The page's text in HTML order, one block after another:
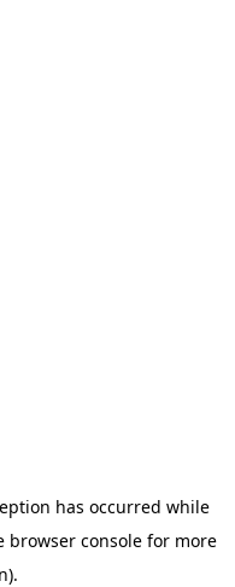
has occurred while
browser consolefor more